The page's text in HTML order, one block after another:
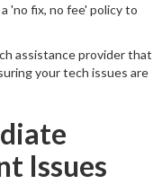
'no fix, no fee' policy to
assistance provider that
your tech issues are
Issues